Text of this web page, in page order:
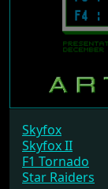
Skyfox
Skyfox II
F1 Tornado
Star Raiders